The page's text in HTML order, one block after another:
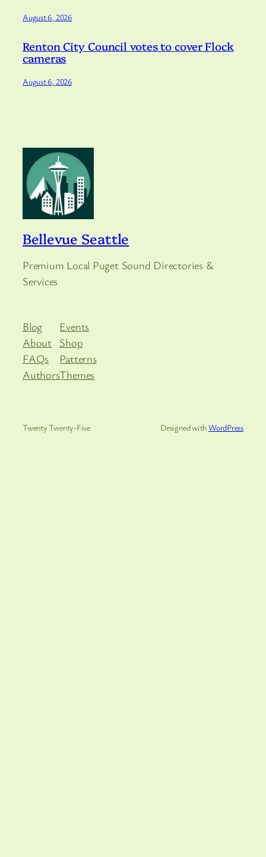
August 6, 2026
Renton City Council votes to cover Flock
cameras
August 6, 2026
Bellevue Seattle
Premium Local Puget Sound Directories &
Services
Blog
About
FAQs
Authors
Events
Shop
Patterns
Themes
Twenty Twenty-Five Designed withWordPress